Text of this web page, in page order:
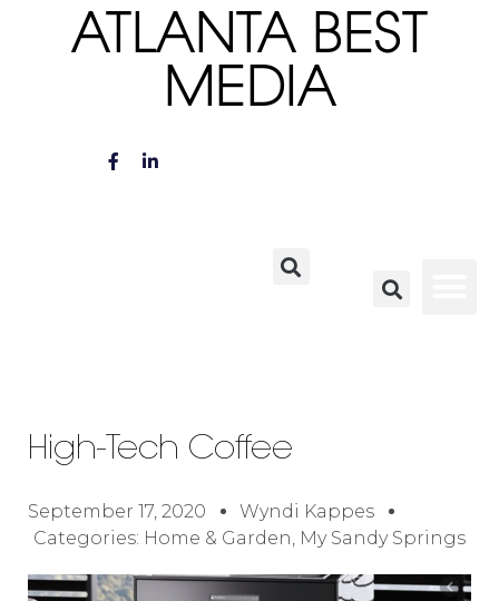
ATLANTA BEST
MEDIA
High-Tech Coffee
September 17, 2020
Wyndi Kappes
Categories: Home & Garden My Sandy Springs